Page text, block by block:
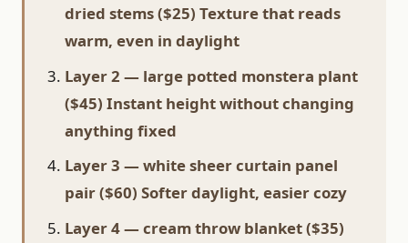
dried stems ($25) Texture that reads
warm, even in daylight
Layer 2 — large potted monstera plant
($45) Instant height without changing
anything fixed
Layer 3 — white sheer curtain panel
pair ($60) Softer daylight, easier cozy
Layer 4 — cream throw blanket ($35)